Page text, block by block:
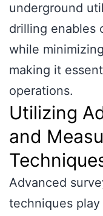
underground
drilling enables
while
making it
operations.
Utilizing
and
Advanced
techniques